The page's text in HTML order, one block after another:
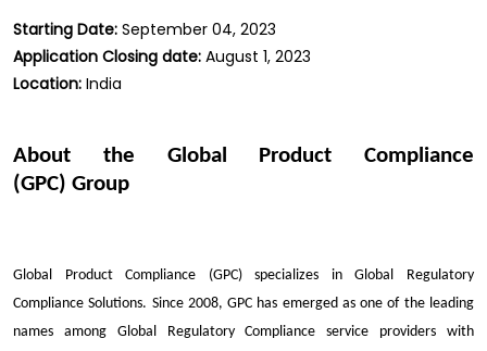
Starting Date: September 04, 2023
Application Closing date: August 1, 2023
Location: India
About the Global Product Compliance
(GPC) Group
Global Product Compliance (GPC) specializes in Global Regulatory
Compliance Solutions. Since 2008, GPC has emerged as one of the leading
names among Global Regulatory Compliance service providers with